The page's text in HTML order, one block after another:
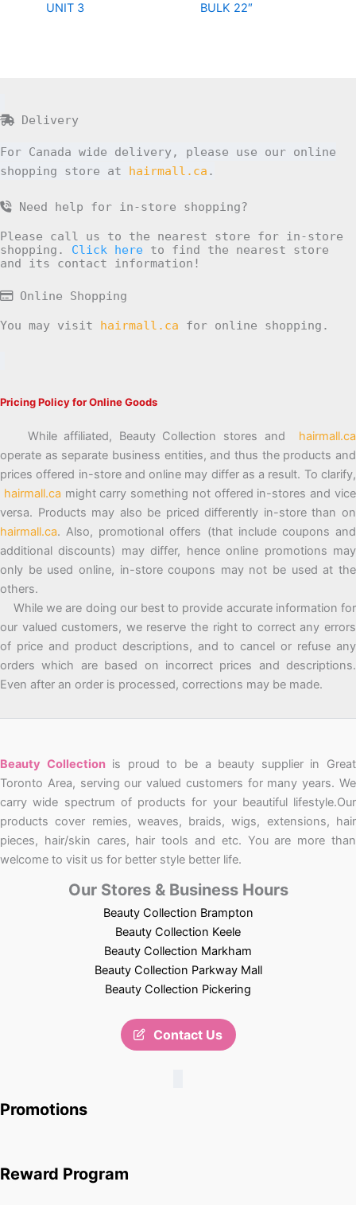
UNIT 3
BULK 22″
Delivery
For Canada wide delivery, please use our online
shopping store at hairmall.ca .
Need help for in-store shopping?
Please call us to the nearest store for in-store
shopping. Click here to find the nearest store
and its contact information!
Online Shopping
You may visit hairmall.ca for online shopping.
Pricing Policy for Online Goods
While affiliated, Beauty Collection stores and hairmall.ca
operate as separate business entities, and thus the products and
prices offered in-store and online may differ as a result. To clarify,
hairmall.ca might carry something not offered in-stores and vice
versa. Products may also be priced differently in-store than on
hairmall.ca. Also, promotional offers (that include coupons and
additional discounts) may differ, hence online promotions may
only be used online, in-store coupons may not be used at the
others.
While we are doing our best to provide accurate information for
our valued customers, we reserve the right to correct any errors
of price and product descriptions, and to cancel or refuse any
orders which are based on incorrect prices and descriptions.
Even after an order is processed, corrections may be made.
Beauty Collectionis proud to be a beauty supplier in Great
Toronto Area, serving our valued customers for many years. We
carry wide spectrum of products for your beautiful lifestyle.Our
products cover remies, weaves, braids, wigs, extensions, hair
pieces, hair/skin cares, hair tools and etc. You are more than
welcome to visit us for better style better life.
Our Stores & Business Hours
Beauty Collection Brampton
Beauty Collection Keele
Beauty Collection Markham
Beauty Collection Parkway Mall
Beauty Collection Pickering
Contact Us
Promotions
Reward Program